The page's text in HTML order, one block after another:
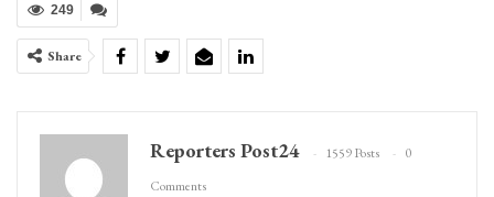
249
Share
Reporters Post24 1559 Posts
0
Comments